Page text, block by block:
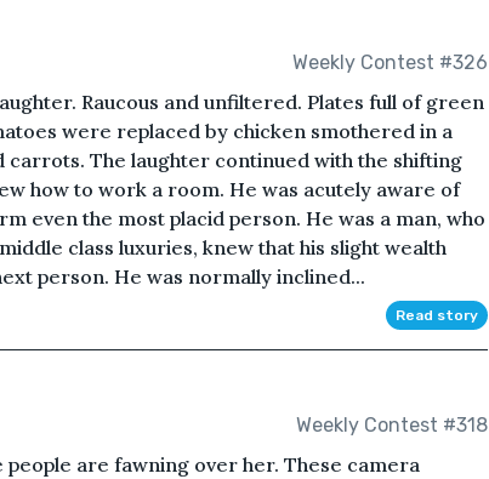
Weekly Contest #326
Raucous and unfiltered. Plates full of green
were replaced by chicken smothered in a
carrots. The laughter continued with the shifting
how to work a room. He was acutely aware of
even the most placid person. He was a man, who
class luxuries, knew that his slight wealth
person. He was normally inclined...
Read story
Weekly Contest #318
people are fawning over her. These camera